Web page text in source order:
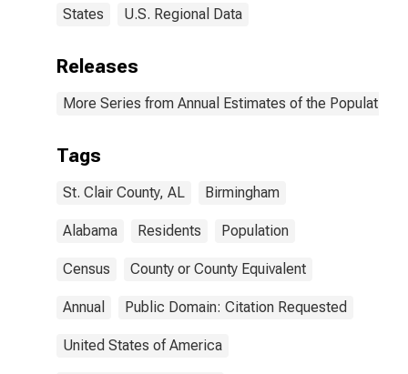
States U.S. Regional Data
Releases
More Series from Annual Estimates of the Population
Tags
St. Clair County, AL Birmingham
Alabama Residents Population
Census County or County Equivalent
Annual Public Domain: Citation Requested
United States of America